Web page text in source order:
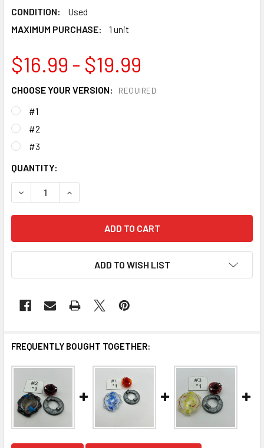
CONDITION:
Used
MAXIMUM PURCHASE:
1 unit
$16.99 - $19.99
CHOOSE YOUR VERSION: REQUIRED
#1
#2
#3
CURRENT
STOCK:
QUANTITY:
DECREASE QUANTITY OF TAKARA TOMY SPRIGGAN /
INCREASE QUANTITY OF TAKARA TOMY
ADD TO WISH LIST
FREQUENTLY BOUGHT TOGETHER: